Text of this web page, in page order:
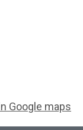
Google maps